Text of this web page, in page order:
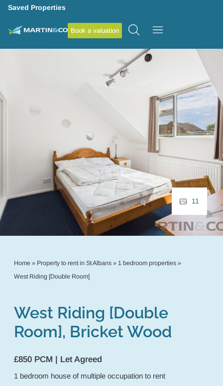
Saved Properties
Book a valuation
Home» Property to rent in St Albans» 1 bedroom properties»
West Riding [Double Room]
West Riding [Double
Room], Bricket Wood
£850 PCM | Let Agreed
1 bedroom house of multiple occupation to rent
11